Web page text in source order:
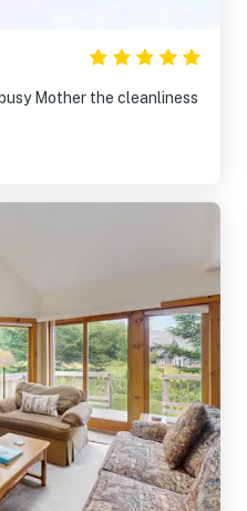
Mother the cleanliness